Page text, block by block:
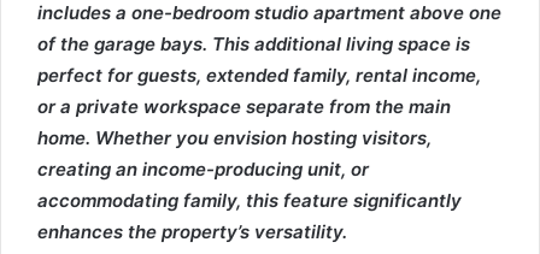
includes a one-bedroom studio apartment above one
of the garage bays. This additional living space is
perfect for guests, extended family, rental income,
or a private workspace separate from the main
home. Whether you envision hosting visitors,
creating an income-producing unit, or
accommodating family, this feature significantly
enhances the property’s versatility.